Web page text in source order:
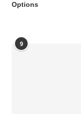
Options
9